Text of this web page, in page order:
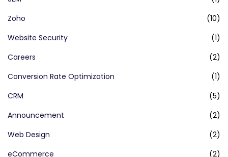
Zoho
(10)
Website Security
(1)
Careers
(2)
Conversion Rate Optimization
(1)
CRM
(5)
Announcement
(2)
Web Design
(2)
eCommerce
(2)